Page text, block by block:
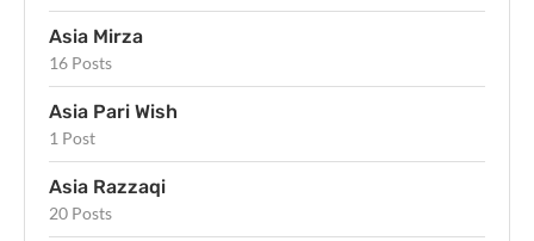
Asia Mirza
16 Posts
Asia Pari Wish
1 Post
Asia Razzaqi
20 Posts